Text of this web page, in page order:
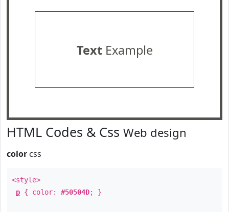
TextExample
HTML Codes & Css Web design
color css
<style>
p { color: #50504D; }